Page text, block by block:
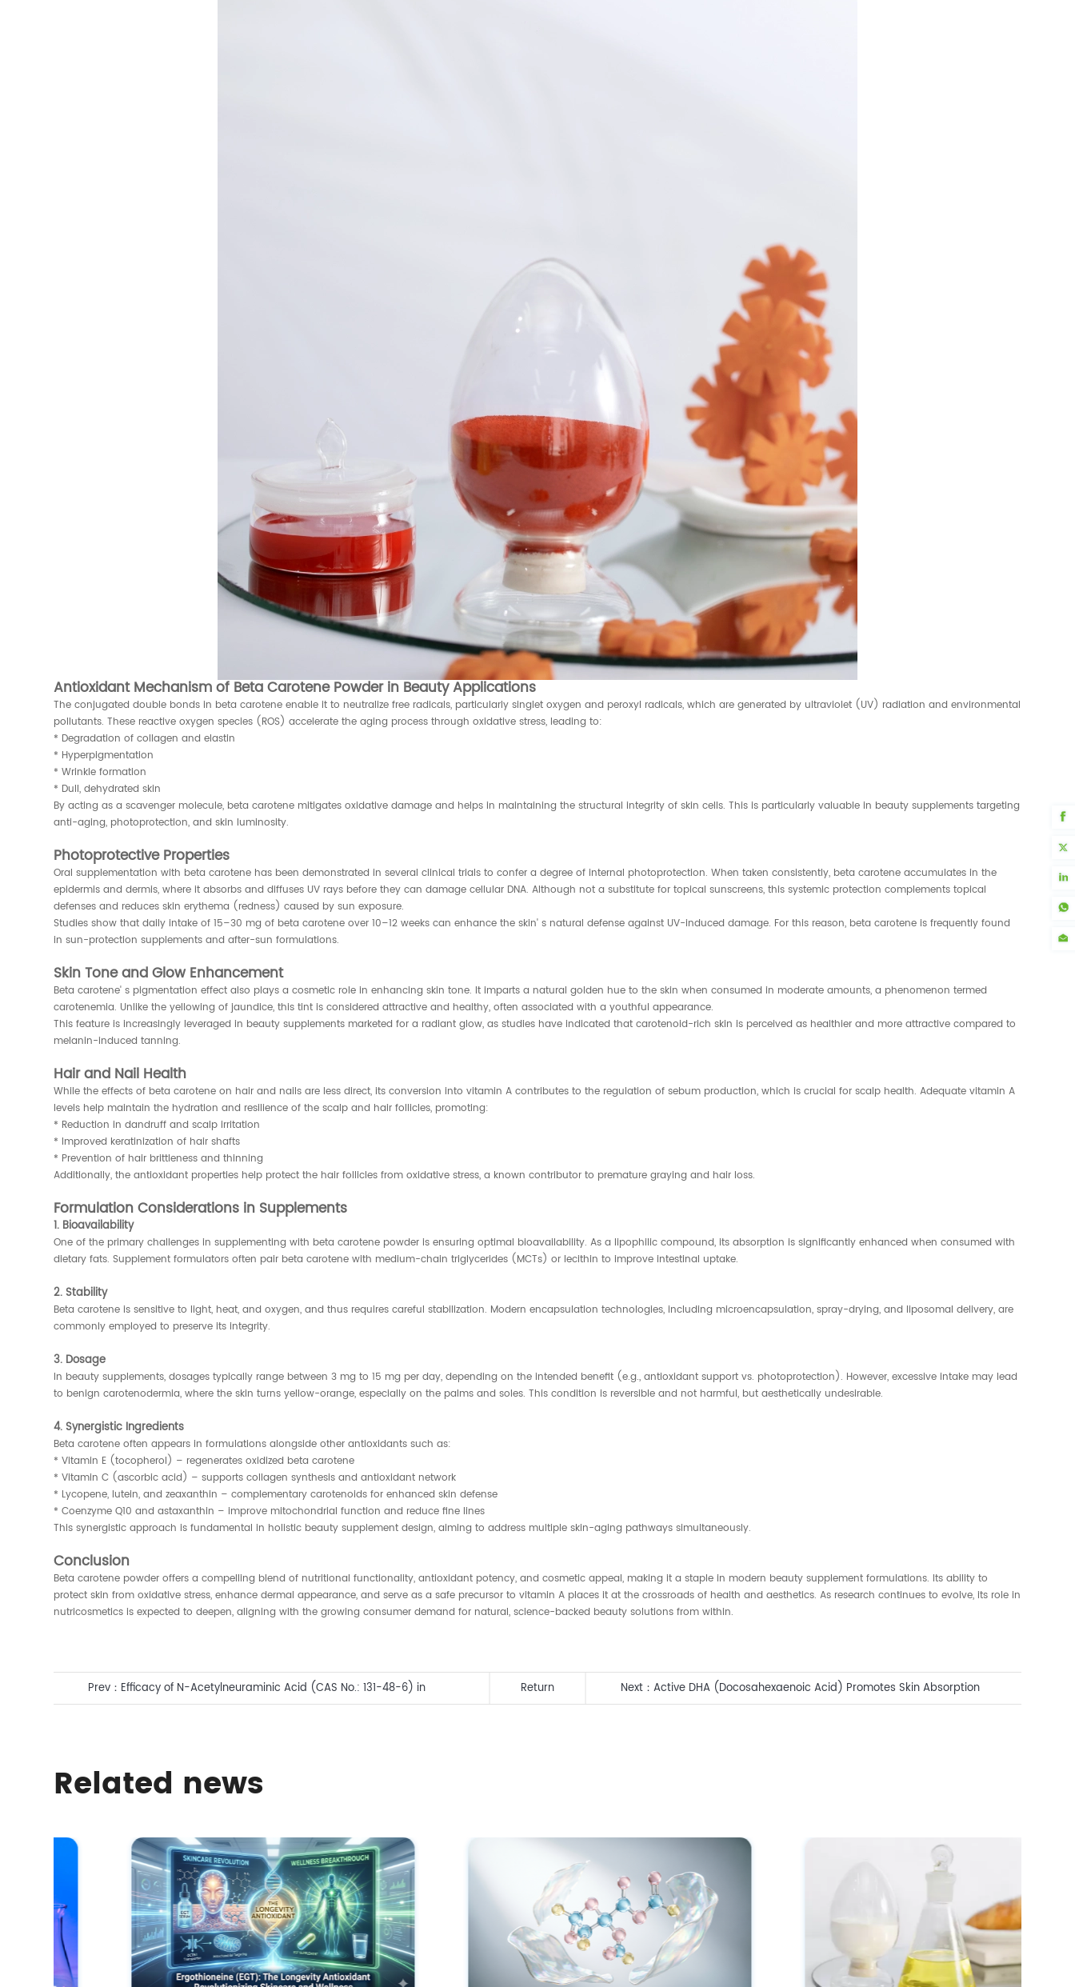
Antioxidant Mechanism of Beta Carotene Powder in Beauty Applications
The conjugated double bonds in beta carotene enable it to neutralize free radicals, particularly singlet oxygen and peroxyl radicals, which are generated by ultraviolet (UV) radiation and environmental
pollutants. These reactive oxygen species (ROS) accelerate the aging process through oxidative stress, leading to:
* Degradation of collagen and elastin
* Hyperpigmentation
* Wrinkle formation
* Dull, dehydrated skin
By acting as a scavenger molecule, beta carotene mitigates oxidative damage and helps in maintaining the structural integrity of skin cells. This is particularly valuable in beauty supplements targeting
anti-aging, photoprotection, and skin luminosity.
Photoprotective Properties
Oral supplementation with beta carotene has been demonstrated in several clinical trials to confer a degree of internal photoprotection. When taken consistently, beta carotene accumulates in the
epidermis and dermis, where it absorbs and diffuses UV rays before they can damage cellular DNA. Although not a substitute for topical sunscreens, this systemic protection complements topical
defenses and reduces skin erythema (redness) caused by sun exposure.
Studies show that daily intake of 15–30 mg of beta carotene over 10–12 weeks can enhance the skin' s natural defense against UV-induced damage. For this reason, beta carotene is frequently found
in sun-protection supplements and after-sun formulations.
Skin Tone and Glow Enhancement
Beta carotene' s pigmentation effect also plays a cosmetic role in enhancing skin tone. It imparts a natural golden hue to the skin when consumed in moderate amounts, a phenomenon termed
carotenemia. Unlike the yellowing of jaundice, this tint is considered attractive and healthy, often associated with a youthful appearance.
This feature is increasingly leveraged in beauty supplements marketed for a radiant glow, as studies have indicated that carotenoid-rich skin is perceived as healthier and more attractive compared to
melanin-induced tanning.
Hair and Nail Health
While the effects of beta carotene on hair and nails are less direct, its conversion into vitamin A contributes to the regulation of sebum production, which is crucial for scalp health. Adequate vitamin A
levels help maintain the hydration and resilience of the scalp and hair follicles, promoting:
* Reduction in dandruff and scalp irritation
* Improved keratinization of hair shafts
* Prevention of hair brittleness and thinning
Additionally, the antioxidant properties help protect the hair follicles from oxidative stress, a known contributor to premature graying and hair loss.
Formulation Considerations in Supplements
1. Bioavailability
One of the primary challenges in supplementing with beta carotene powder is ensuring optimal bioavailability. As a lipophilic compound, its absorption is significantly enhanced when consumed with
dietary fats. Supplement formulators often pair beta carotene with medium-chain triglycerides (MCTs) or lecithin to improve intestinal uptake.
2. Stability
Beta carotene is sensitive to light, heat, and oxygen, and thus requires careful stabilization. Modern encapsulation technologies, including microencapsulation, spray-drying, and liposomal delivery, are
commonly employed to preserve its integrity.
3. Dosage
In beauty supplements, dosages typically range between 3 mg to 15 mg per day, depending on the intended benefit (e.g., antioxidant support vs. photoprotection). However, excessive intake may lead
to benign carotenodermia, where the skin turns yellow-orange, especially on the palms and soles. This condition is reversible and not harmful, but aesthetically undesirable.
4. Synergistic Ingredients
Beta carotene often appears in formulations alongside other antioxidants such as:
* Vitamin E (tocopherol) – regenerates oxidized beta carotene
* Vitamin C (ascorbic acid) – supports collagen synthesis and antioxidant network
* Lycopene, lutein, and zeaxanthin – complementary carotenoids for enhanced skin defense
* Coenzyme Q10 and astaxanthin – improve mitochondrial function and reduce fine lines
This synergistic approach is fundamental in holistic beauty supplement design, aiming to address multiple skin-aging pathways simultaneously.
Conclusion
Beta carotene powder offers a compelling blend of nutritional functionality, antioxidant potency, and cosmetic appeal, making it a staple in modern beauty supplement formulations. Its ability to
protect skin from oxidative stress, enhance dermal appearance, and serve as a safe precursor to vitamin A places it at the crossroads of health and aesthetics. As research continues to evolve, its role in
nutricosmetics is expected to deepen, aligning with the growing consumer demand for natural, science-backed beauty solutions from within.
Prev： Efficacy of N-Acetylneuraminic Acid (CAS No.: 131-48-6) in
Next： Active DHA (Docosahexaenoic Acid) Promotes Skin Absorption
Return
Related news